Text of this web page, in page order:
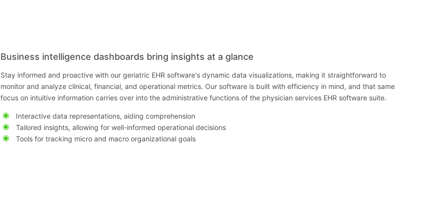
Business intelligence dashboards bring insights at a glance
Stay informed and proactive with our geriatric EHR software's dynamic data visualizations, making it straightforward to
monitor and analyze clinical, financial, and operational metrics. Our software is built with efficiency in mind, and that same
focus on intuitive information carries over into the administrative functions of the physician services EHR software suite.
Interactive data representations, aiding comprehension
Tailored insights, allowing for well-informed operational decisions
Tools for tracking micro and macro organizational goals